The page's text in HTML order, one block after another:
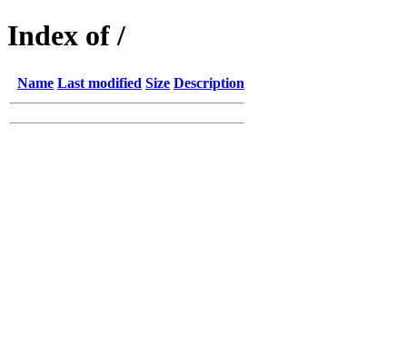
Index of /
Name Last modified Size Description